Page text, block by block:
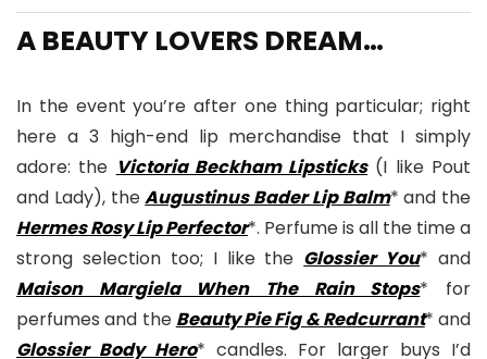
A BEAUTY LOVERS DREAM…
In the event you’re after one thing particular; right
here a 3 high-end lip merchandise that I simply
adore: the Victoria Beckham Lipsticks(I like Pout
and Lady), theAugustinus Bader Lip Balm* and the
Hermes Rosy Lip Perfector*. Perfume is all the time a
strong selection too; I like the Glossier You* and
Maison Margiela When The Rain Stops* for
perfumes and the Beauty Pie Fig & Redcurrant* and
Glossier Body Hero* candles. For larger buys I’d